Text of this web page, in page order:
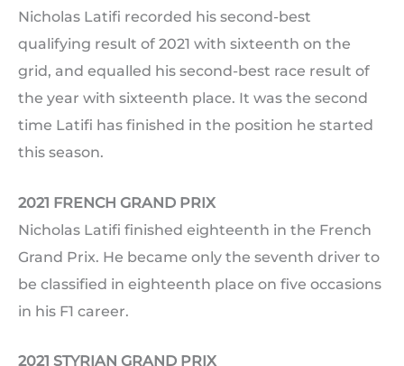
Nicholas Latifi recorded his second-best
qualifying result of 2021 with sixteenth on the
grid, and equalled his second-best race result of
the year with sixteenth place. It was the second
time Latifi has finished in the position he started
this season.
2021 FRENCH GRAND PRIX
Nicholas Latifi finished eighteenth in the French
Grand Prix. He became only the seventh driver to
be classified in eighteenth place on five occasions
in his F1 career.
2021 STYRIAN GRAND PRIX